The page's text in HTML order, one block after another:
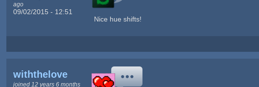
ago
09/02/2015 - 12:51
Nice hue shifts!
withthelove
joined 12 years 6 months